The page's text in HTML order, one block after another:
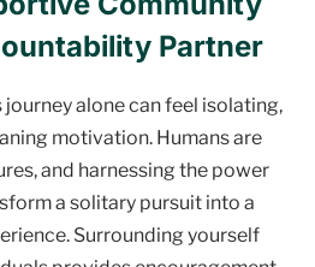
Partner
alone can feel isolating,
motivation. Humans are
and harnessing the power
a solitary pursuit into a
Surrounding yourself